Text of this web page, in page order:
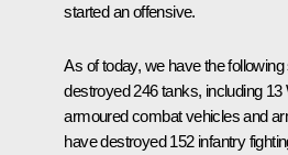
started an offensive.
As of today, we have the
destroyed 246 tanks, including
armoured combat vehicles and
have destroyed 152 infantry